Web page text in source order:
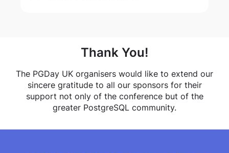
Thank You!
The PGDay UK organisers would like to extend our
sincere gratitude to all our sponsors for their
support not only of the conference but of the
greater PostgreSQL community.